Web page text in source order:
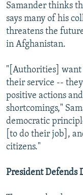
Samander thinks
says many of his
threatens the
in Afghanistan.
"[Authorities] want
their service --
positive actions
shortcomings,"
democratic
[to do their job],
citizens."
President Defends